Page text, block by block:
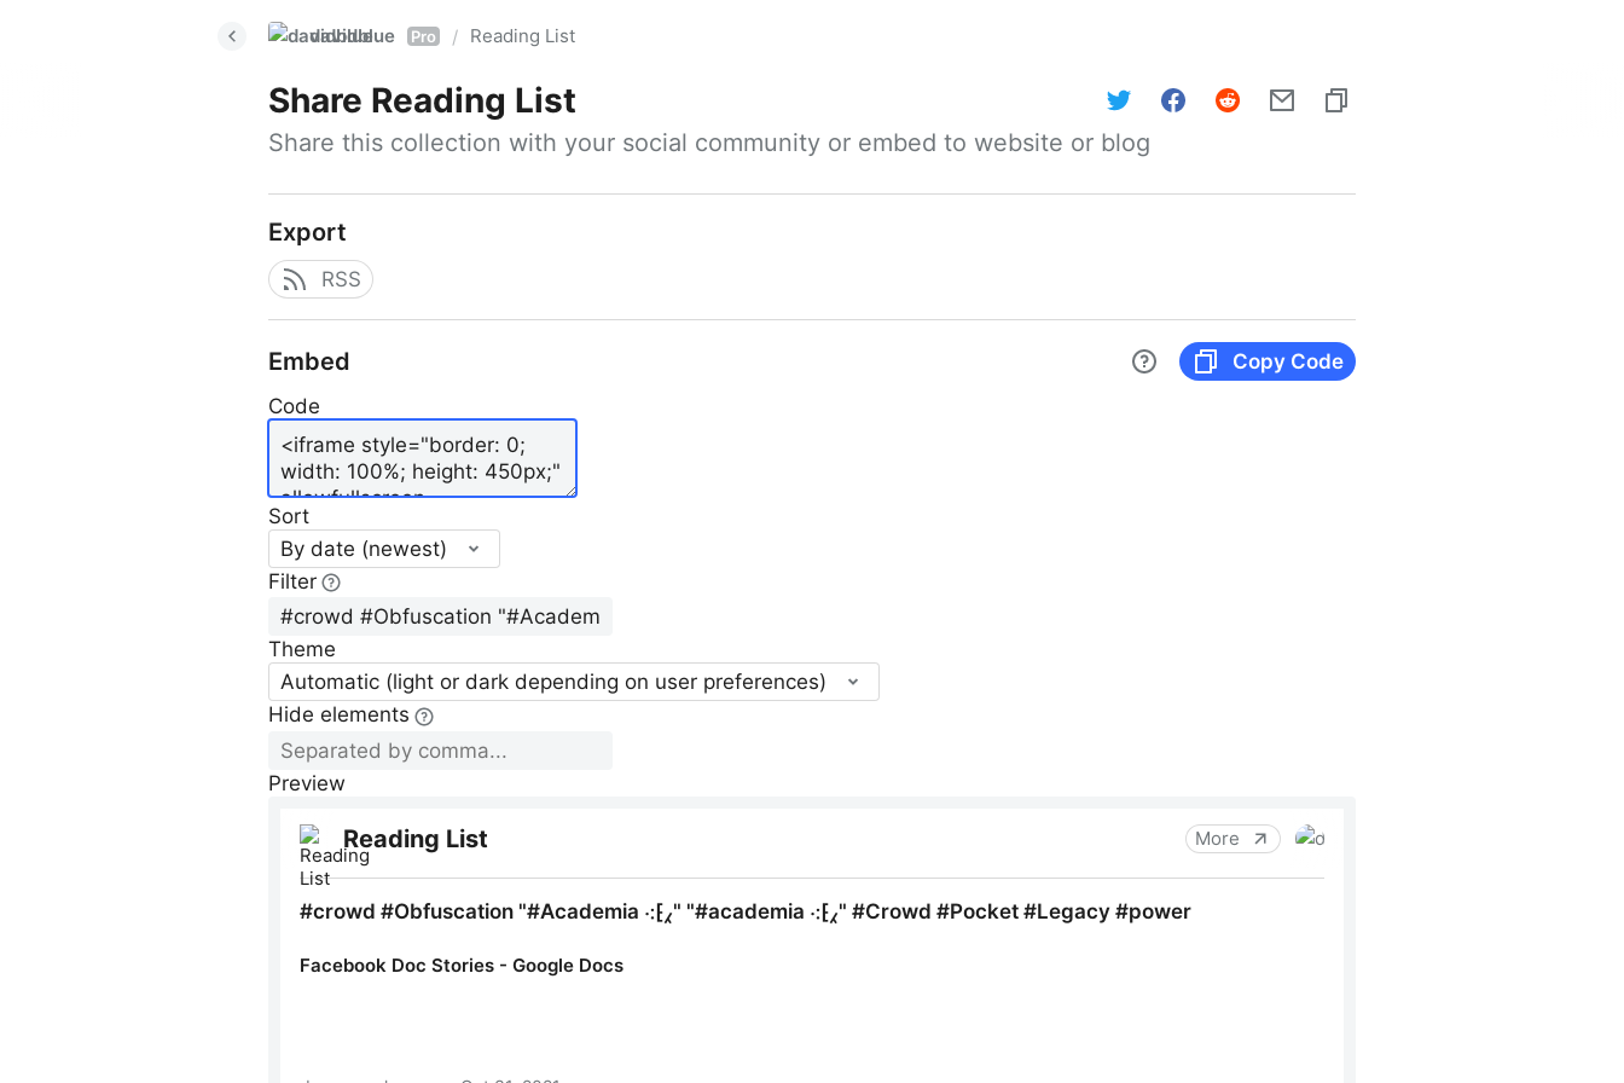
davidblue Pro / Reading List
Share Reading List
Share this collection with your social community or embed to website or blog
Export
RSS
Embed
Copy Code
Code
Sort
By date (newest)
Filter
Theme
Automatic (light or dark depending on user preferences)
Hide elements
Preview